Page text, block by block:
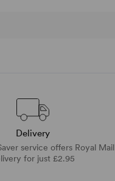
Delivery
service offers Royal Mail
for just £2.95